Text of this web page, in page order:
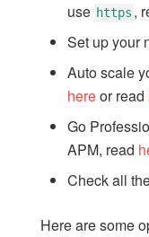
use https ,
Set up your
Auto scale
hereor read
Go
APM, read
Check all
Here are some